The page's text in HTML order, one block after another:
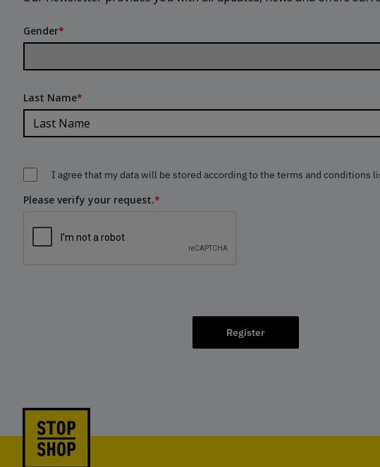
Gender*
Last Name*
I agree that my data will be stored according to the terms and conditions
Please verify your request.*
Register